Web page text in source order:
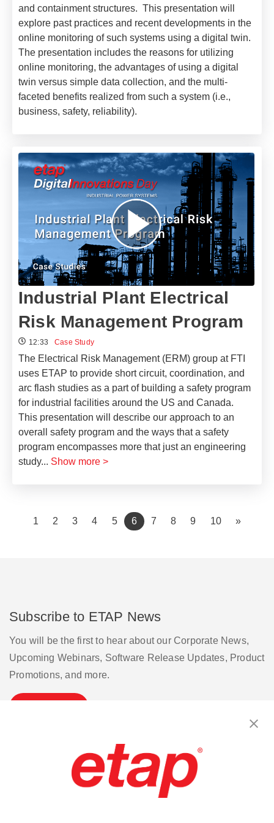
and containment structures. This presentation will
explore past practices and recent developments in the
online monitoring of such systems using a digital twin.
The presentation includes the reasons for utilizing
online monitoring, the advantages of using a digital
twin versus simple data collection, and the multi-
faceted benefits realized from such a system (i.e.,
business, safety, reliability).
Industrial Plant Electrical
Risk Management Program
12:33 Case Study
The Electrical Risk Management (ERM) group at FTI
uses ETAP to provide short circuit, coordination, and
arc flash studies as a part of building a safety program
for industrial facilities around the US and Canada.
This presentation will describe our approach to an
overall safety program and the ways that a safety
program encompasses more that just an engineering
study... Show more >
1 2 3 4 5 6(current)
7 8 9 10 »
Subscribe to ETAP News
You will be the first to hear about our Corporate News,
Upcoming Webinars, Software Release Updates, Product
Promotions, and more.
Terms of Use | Privacy Policy
Cookie Preferences